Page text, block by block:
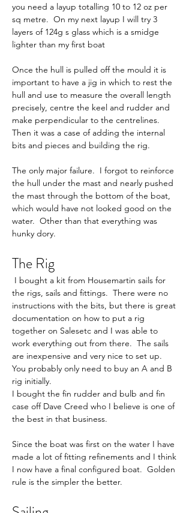
you need a layup totalling 10 to 12 oz per
sq metre.  On my next layup I will try 3
layers of 124g s glass which is a smidge
lighter than my first boat
Once the hull is pulled off the mould it is
important to have a jig in which to rest the
hull and use to measure the overall length
precisely, centre the keel and rudder and
make perpendicular to the centrelines.
Then it was a case of adding the internal
bits and pieces and building the rig.
The only major failure.  I forgot to reinforce
the hull under the mast and nearly pushed
the mast through the bottom of the boat,
which would have not looked good on the
water.  Other than that everything was
hunky dory.
The Rig
the rigs, sails and fittings.  There were no
instructions with the bits, but there is great
documentation on how to put a rig
together on Salesetc and I was able to
work everything out from there.  The sails
are inexpensive and very nice to set up.
You probably only need to buy an A and B
rig initially.
I bought the fin rudder and bulb and fin
case off Dave Creed who I believe is one of
the best in that business.
Since the boat was first on the water I have
made a lot of fitting refinements and I think
I now have a final configured boat.  Golden
rule is the simpler the better.